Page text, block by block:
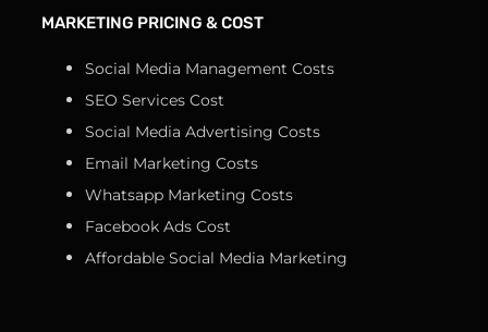
MARKETING PRICING & COST
Social Media Management Costs
SEO Services Cost
Social Media Advertising Costs
Email Marketing Costs
Whatsapp Marketing Costs
Facebook Ads Cost
Affordable Social Media Marketing